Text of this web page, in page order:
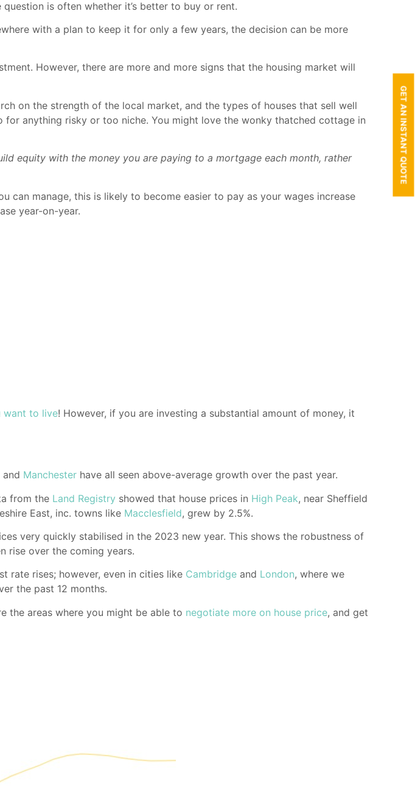
is often whether it’s better to buy or rent.
with a plan to keep it for only a few years, the decision can be more
However, there are more and more signs that the housing market will
on the strength of the local market, and the types of houses that sell well
for anything risky or too niche. You might love the wonky thatched cottage in
equity with the money you are paying to a mortgage each month, rather
can manage, this is likely to become easier to pay as your wages increase
year-on-year.
want to live! However, if you are investing a substantial amount of money, it
and Manchester have all seen above-average growth over the past year.
from the Land Registry showed that house prices in High Peak, near Sheffield
East, inc. towns like Macclesfield, grew by 2.5%.
very quickly stabilised in the 2023 new year. This shows the robustness of
rise over the coming years.
rate rises; however, even in cities like Cambridge and London, where we
the past 12 months.
the areas where you might be able to negotiate more on house price, and get
GET AN INSTANT QUOTE